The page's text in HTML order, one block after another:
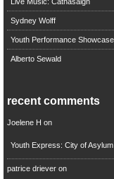
Sydney Wolff
Youth Performance
Alberto Sewald
recent comments
Joelene H on
Youth Express: City of
patrice drieveron